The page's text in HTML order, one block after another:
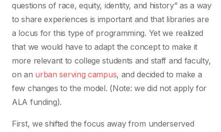
questions of race, equity, identity, and history” as a way
to share experiences is important and that libraries are
a locus for this type of programming. Yet we realized
that we would have to adapt the concept to make it
more relevant to college students and staff and faculty,
on an urban serving campus, and decided to make a
few changes to the model. (Note: we did not apply for
ALA funding).
First, we shifted the focus away from underserved